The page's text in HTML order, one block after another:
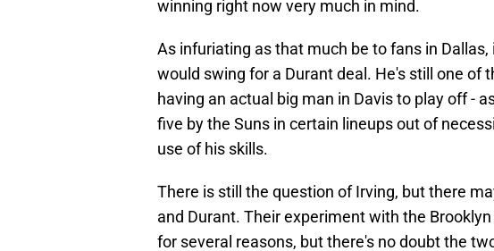
winning right now very much in mind.
As infuriating as that much be to fans in
would swing for a Durant deal. He's still one of
having an actual big man in Davis to play off -
five by the Suns in certain lineups out of
use of his skills.
There is still the question of Irving, but there
and Durant. Their experiment with the
for several reasons, but there's no doubt the